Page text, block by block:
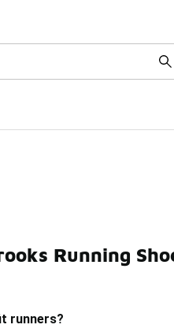
$200 Brooks
Running
runners?